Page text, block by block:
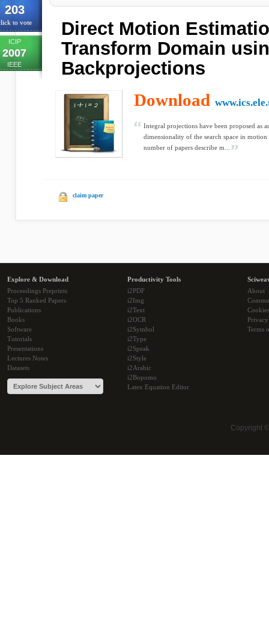
203
to vote
ICIP
2007
IEEE
Direct Motion
Transform Domain
Backprojections
Download
Integral projections have been proposed as
dimensionality of the search space in
number of papers describe m...
claim paper
Explore & Download
Proceedings Preprints
Top 5 Ranked Papers
Publications
Books
Software
Tutorials
Presentations
Lectures Notes
Datasets
Productivity Tools
i2PDF
i2Img
i2Text
i2OCR
i2Symbol
i2Type
i2Speak
i2Style
i2Arabic
i2Bopomo
Latex Equation Editor
About
Cookies
Terms
Copyright